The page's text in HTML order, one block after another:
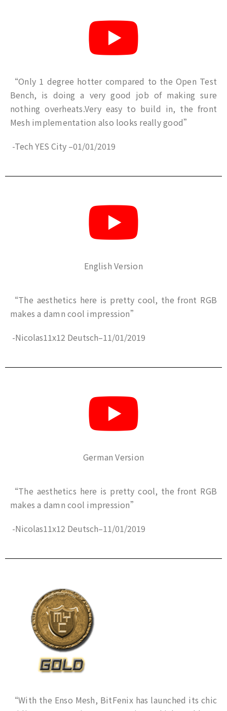
“Only 1 degree hotter compared to the Open Test
Bench, is doing a very good job of making sure
nothing overheats.Very easy to build in, the front
Mesh implementation also looks really good”
-Tech YES City –01/01/2019
English Version
“The aesthetics here is pretty cool, the front RGB
makes a damn cool impression”
-Nicolas11x12 Deutsch–11/01/2019
German Version
“The aesthetics here is pretty cool, the front RGB
makes a damn cool impression”
-Nicolas11x12 Deutsch–11/01/2019
“With the Enso Mesh, BitFenix ​​has launched its chic